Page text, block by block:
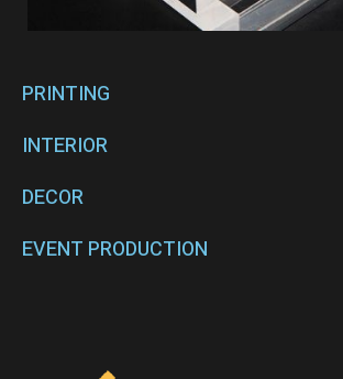
PRINTING
INTERIOR
DECOR
EVENT PRODUCTION